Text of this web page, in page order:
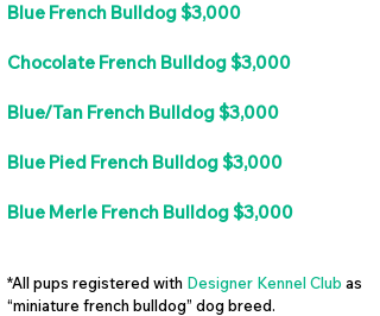
Blue French Bulldog $3,000
Chocolate French Bulldog $3,000
Blue/Tan French Bulldog $3,000
Blue Pied French Bulldog $3,000
Blue Merle French Bulldog $3,000
*All pups registered with Designer Kennel Club as
“miniature french bulldog” dog breed.